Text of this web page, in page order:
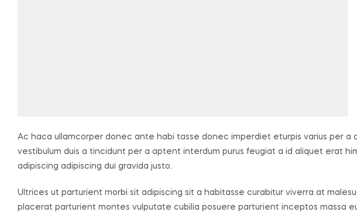
Ac haca ullamcorper donec ante habi tasse donec imperdiet eturpis varius per a
vestibulum duis a tincidunt per a aptent interdum purus feugiat a id aliquet erat
adipiscing adipiscing dui gravida justo.
Ultrices ut parturient morbi sit adipiscing sit a habitasse curabitur viverra at
placerat parturient montes vulputate cubilia posuere parturient inceptos massa